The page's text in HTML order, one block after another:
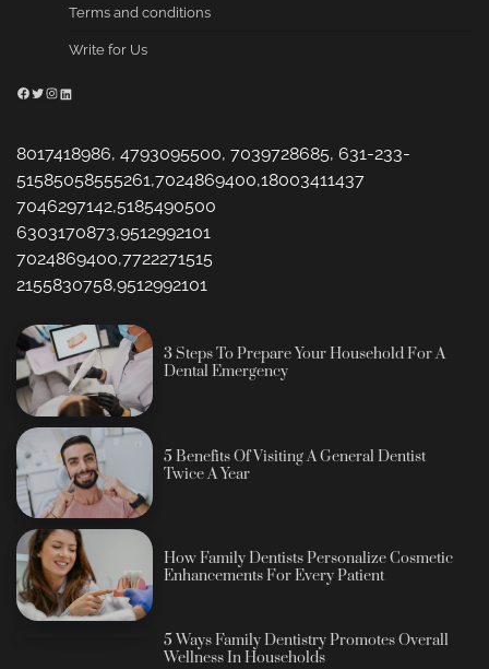
Terms and conditions
Write for Us
Facebook
Twitter
Instagram
LinkedIn
8017418986, 4793095500, 7039728685, 631-233-
51585058555261,7024869400,18003411437
7046297142,5185490500
6303170873,9512992101
7024869400,7722271515
2155830758,9512992101
3 Steps To Prepare Your Household For A
Dental Emergency
5 Benefits Of Visiting A General Dentist
Twice A Year
How Family Dentists Personalize Cosmetic
Enhancements For Every Patient
5 Ways Family Dentistry Promotes Overall
Wellness In Households